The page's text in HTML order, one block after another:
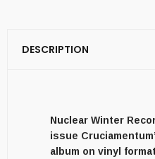
DESCRIPTION
Nuclear Winter
issue
album on vinyl